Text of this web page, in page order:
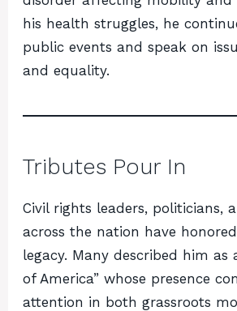
his health struggles, he
public events and speak on
and equality.
Tributes Pour In
Civil rights leaders, politicians,
across the nation have honored
legacy. Many described him as
of America” whose presence
attention in both grassroots